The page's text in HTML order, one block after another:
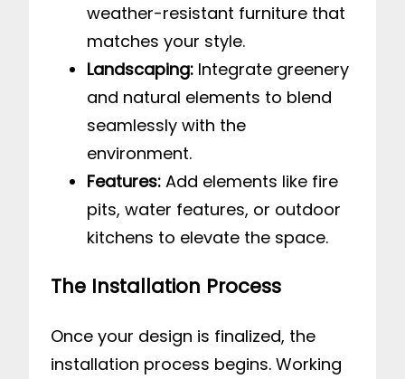
weather-resistant furniture that
matches your style.
Landscaping: Integrate greenery
and natural elements to blend
seamlessly with the
environment.
Features: Add elements like fire
pits, water features, or outdoor
kitchens to elevate the space.
The Installation Process
Once your design is finalized, the
installation process begins. Working